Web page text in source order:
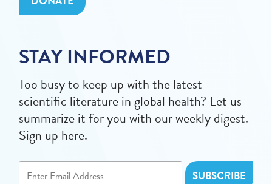
STAY INFORMED
Too busy to keep up with the latest
scientific literature in global health? Let us
summarize it for you with our weekly digest.
Sign up here.